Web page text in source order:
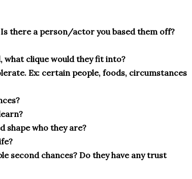
there a person/actor you based them off?
what clique would they fit into?
Ex: certain people, foods, circumstances
shape who they are?
second chances? Do they have any trust